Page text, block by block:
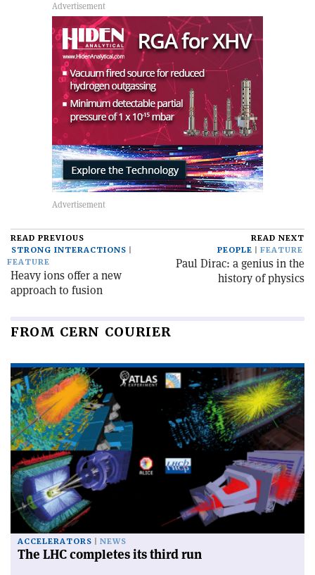
READ PREVIOUS
STRONG INTERACTIONS
FEATURE
Heavy ions offer a new
approach to fusion
READ NEXT
PEOPLE
FEATURE
Paul Dirac: a genius in the
history of physics
FROM CERN COURIER
ACCELERATORS NEWS
The LHC completes its third run